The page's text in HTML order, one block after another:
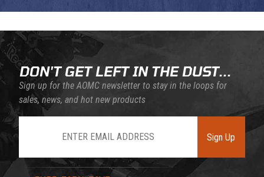
DON'T GET LEFT IN THE DUST...
Sign up for the AOMC newsletter to stay in the loops for
sales, news, and hot new products
Sign Up